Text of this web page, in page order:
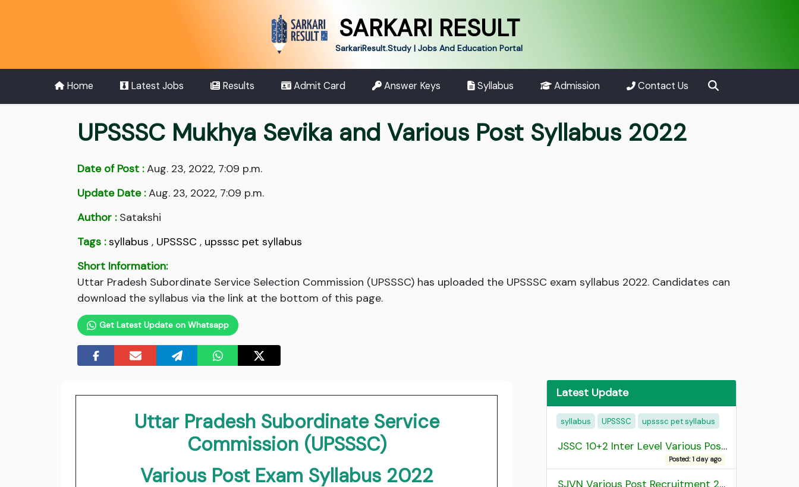
SARKARI RESULT
SarkariResult.Study | Jobs And Education Portal
Home Latest Jobs Results Admit Card Answer Keys Syllabus Admission Contact Us
UPSSSC Mukhya Sevika and Various Post Syllabus 2022
Date of Post :Aug. 23, 2022, 7:09 p.m.
Update Date :Aug. 23, 2022, 7:09 p.m.
Author :Satakshi
Tags : syllabus , UPSSSC , upsssc pet syllabus
Short Information:
Uttar Pradesh Subordinate Service Selection Commission (UPSSSC) has uploaded the UPSSSC exam syllabus 2022. Candidates can
download the syllabus via the link at the bottom of this page.
Get Latest Update on Whatsapp
Uttar Pradesh Subordinate Service
Commission (UPSSSC)
Various Post Exam Syllabus 2022
Latest Update
syllabus UPSSSC upsssc pet syllabus
JSSC 10+2 Inter Level Various Post Recruitment 2026
Posted: 1 day ago
SJVN Various Post Recruitment 2026